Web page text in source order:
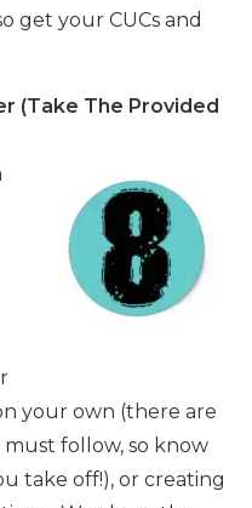
get your CUCs and
(Take The Provided
your own (there are
follow, so know
take off!), or creating